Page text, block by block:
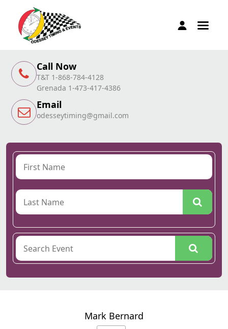
Call Now
T&T 1-868-784-4128
Grenada 1-473-417-4386
Email
odesseytiming@gmail.com
Mark Bernard